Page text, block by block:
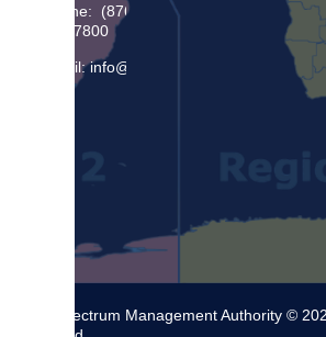
Phone: (876)
948 7800
Email: info@sma.gov.jm
The Spectrum Management Authority ©